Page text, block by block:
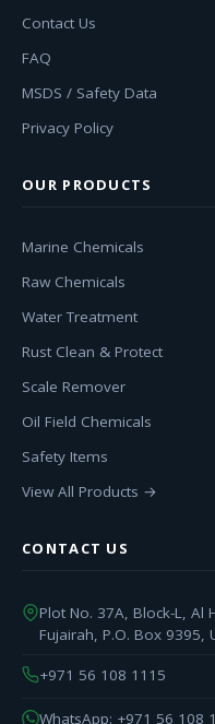
Contact Us
FAQ
MSDS / Safety Data
Privacy Policy
OUR PRODUCTS
Marine Chemicals
Raw Chemicals
Water Treatment
Rust Clean & Protect
Scale Remover
Oil Field Chemicals
Safety Items
View All Products →
CONTACT US
Plot No. 37A, Block-L, Al
Fujairah, P.O. Box 9395,
+971 56 108 1115
WhatsApp: +971 56 108